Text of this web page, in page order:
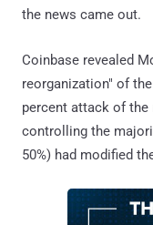
the news came out.
Coinbase revealed
reorganization" of
percent attack of
controlling the
50%) had modified